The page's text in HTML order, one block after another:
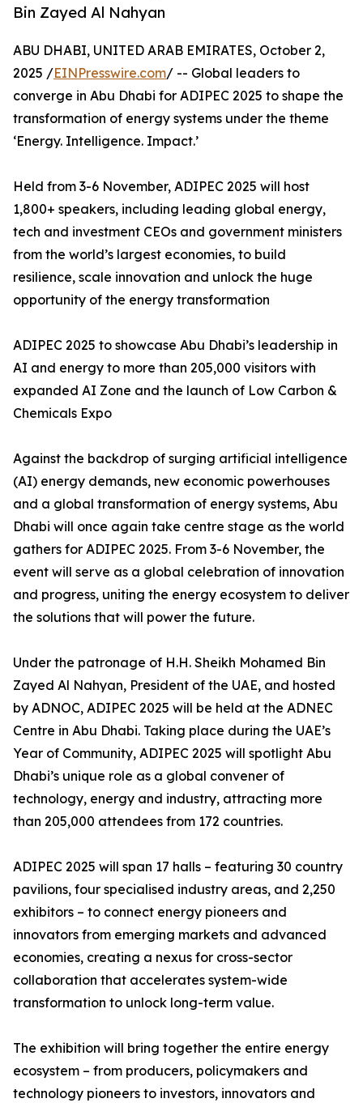
Bin Zayed Al Nahyan
ABU DHABI, UNITED ARAB EMIRATES, October 2,
2025 /EINPresswire.com/ -- Global leaders to
converge in Abu Dhabi for ADIPEC 2025 to shape the
transformation of energy systems under the theme
‘Energy. Intelligence. Impact.’
Held from 3-6 November, ADIPEC 2025 will host
1,800+ speakers, including leading global energy,
tech and investment CEOs and government ministers
from the world’s largest economies, to build
resilience, scale innovation and unlock the huge
opportunity of the energy transformation
ADIPEC 2025 to showcase Abu Dhabi’s leadership in
AI and energy to more than 205,000 visitors with
expanded AI Zone and the launch of Low Carbon &
Chemicals Expo
Against the backdrop of surging artificial intelligence
(AI) energy demands, new economic powerhouses
and a global transformation of energy systems, Abu
Dhabi will once again take centre stage as the world
gathers for ADIPEC 2025. From 3-6 November, the
event will serve as a global celebration of innovation
and progress, uniting the energy ecosystem to deliver
the solutions that will power the future.
Under the patronage of H.H. Sheikh Mohamed Bin
Zayed Al Nahyan, President of the UAE, and hosted
by ADNOC, ADIPEC 2025 will be held at the ADNEC
Centre in Abu Dhabi. Taking place during the UAE’s
Year of Community, ADIPEC 2025 will spotlight Abu
Dhabi’s unique role as a global convener of
technology, energy and industry, attracting more
than 205,000 attendees from 172 countries.
ADIPEC 2025 will span 17 halls – featuring 30 country
pavilions, four specialised industry areas, and 2,250
exhibitors – to connect energy pioneers and
innovators from emerging markets and advanced
economies, creating a nexus for cross-sector
collaboration that accelerates system-wide
transformation to unlock long-term value.
The exhibition will bring together the entire energy
ecosystem – from producers, policymakers and
technology pioneers to investors, innovators and